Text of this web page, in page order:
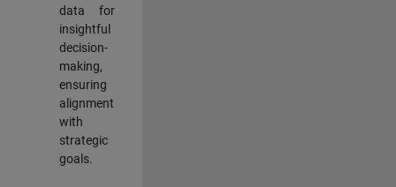
data for
insightful
decision-
making,
ensuring
alignment
with
strategic
goals.